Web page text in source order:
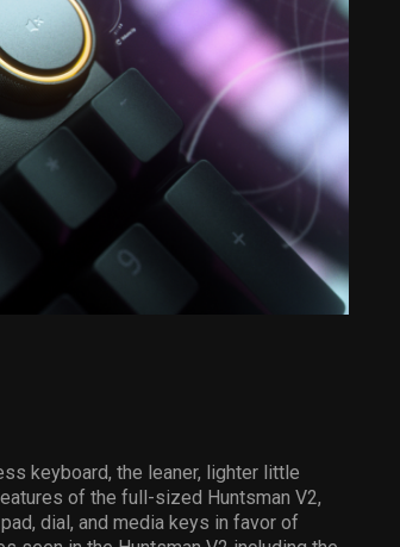
keyboard, the leaner, lighter little
of the full-sized Huntsman V2,
dial, and media keys in favor of